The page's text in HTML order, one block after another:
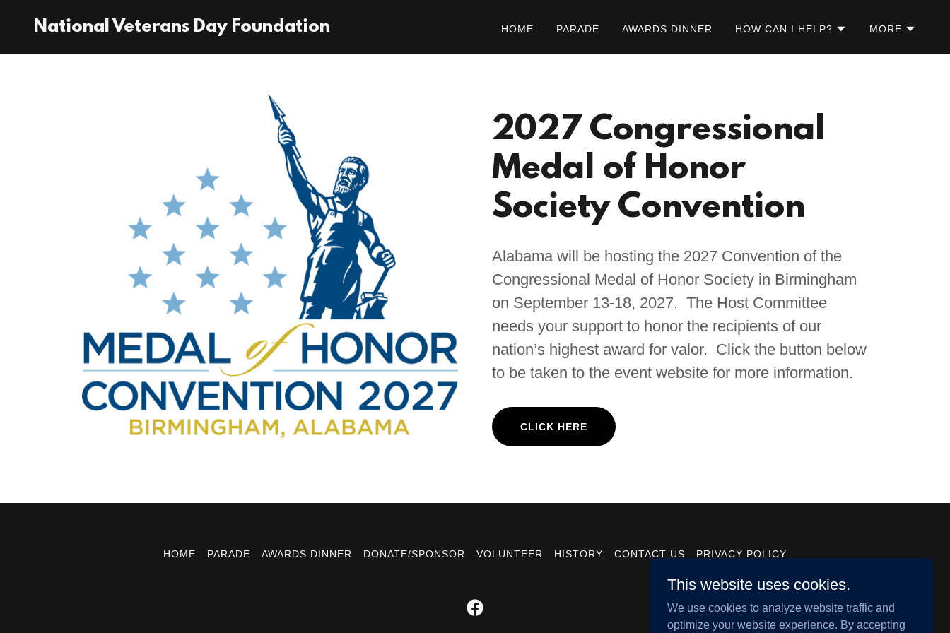
National Veterans Day Foundation HOME PARADE AWARDS DINNER HOW CAN I HELP? MORE
2027 Congressional
Medal of Honor
Society Convention
Alabama will be hosting the 2027 Convention of the
Congressional Medal of Honor Society in Birmingham
on September 13-18, 2027. The Host Committee
needs your support to honor the recipients of our
nation’s highest award for valor. Click the button below
to be taken to the event website for more information.
CLICK HERE
HOME PARADE AWARDS DINNER DONATE/SPONSOR VOLUNTEER HISTORY CONTACT US PRIVACY POLICY
This website uses cookies.
We use cookies to analyze website traffic and
optimize your website experience. By accepting